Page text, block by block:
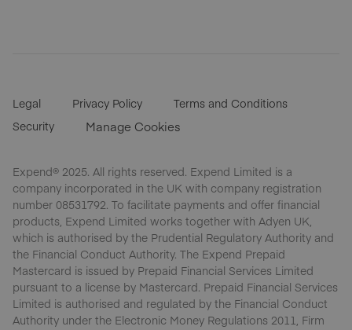
Legal Privacy Policy
Terms and Conditions
Security
Manage Cookies
Expend® 2025. All rights reserved. Expend Limited is a
company incorporated in the UK with company registration
number 08531792. To facilitate payments and offer financial
products, Expend Limited works together with Adyen UK,
which is authorised by the Prudential Regulatory Authority and
the Financial Conduct Authority. The Expend Prepaid
Mastercard is issued by Prepaid Financial Services Limited
pursuant to a license by Mastercard. Prepaid Financial Services
Limited is authorised and regulated by the Financial Conduct
Authority under the Electronic Money Regulations 2011, Firm